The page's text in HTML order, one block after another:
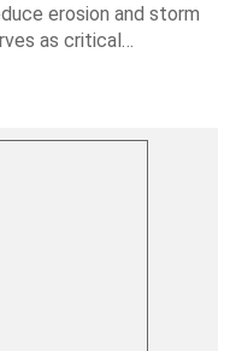
erosion and storm
as critical…